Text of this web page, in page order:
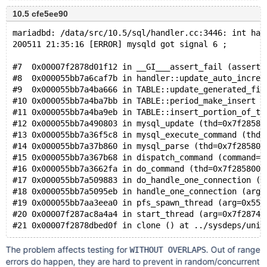
10.5 cfe5ee90
mariadbd: /data/src/10.5/sql/handler.cc:3446: int
200511 21:35:16 [ERROR] mysqld got signal 6 ;
#7  0x00007f2878d01f12 in __GI___assert_fail
#8  0x000055bb7a6caf7b in
#9  0x000055bb7a4ba666 in
#10 0x000055bb7a4ba7bb in
#11 0x000055bb7a4ba9eb in
#12 0x000055bb7a490803 in mysql_update
#13 0x000055bb7a36f5c8 in mysql_execute_command
#14 0x000055bb7a37b860 in mysql_parse
#15 0x000055bb7a367b68 in dispatch_command
#16 0x000055bb7a3662fa in do_command
#17 0x000055bb7a509883 in
#18 0x000055bb7a5095eb in handle_one_connection
#19 0x000055bb7aa3eea0 in pfs_spawn_thread
#20 0x00007f287ac8a4a4 in start_thread
The problem affects testing forWITHOUT OVERLAPS. Out of range
errors do happen, they are hard to prevent in random/concurrent